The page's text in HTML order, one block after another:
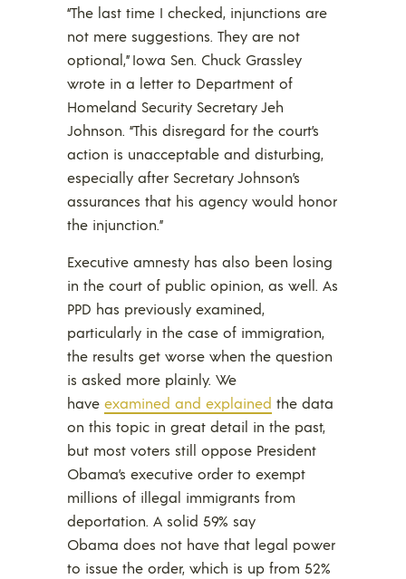
“The last time I checked, injunctions are
not mere suggestions. They are not
optional,” Iowa Sen. Chuck Grassley
wrote in a letter to Department of
Homeland Security Secretary Jeh
Johnson. “This disregard for the court’s
action is unacceptable and disturbing,
especially after Secretary Johnson’s
assurances that his agency would honor
the injunction.”
Executive amnesty has also been losing
in the court of public opinion, as well. As
PPD has previously examined,
particularly in the case of immigration,
the results get worse when the question
is asked more plainly. We
have examined and explained the data
on this topic in great detail in the past,
but most voters still oppose President
Obama’s executive order to exempt
millions of illegal immigrants from
deportation. A solid 59% say
Obama does not have that legal power
to issue the order, which is up from 52%